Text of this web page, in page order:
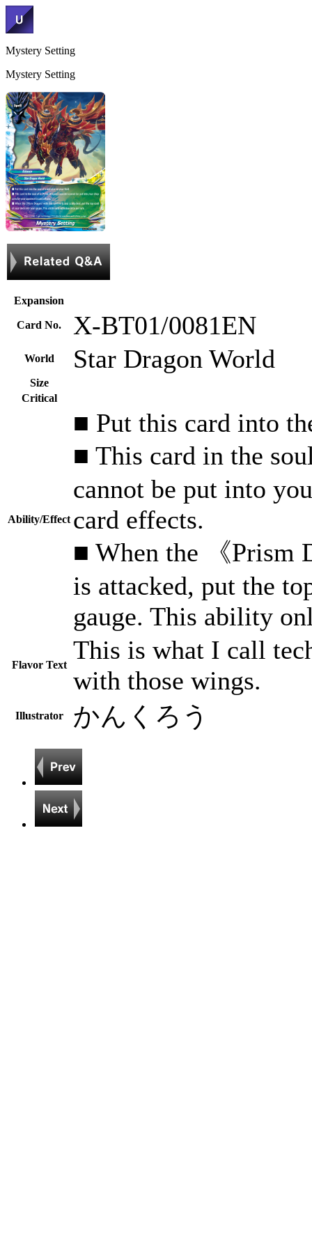
Mystery Setting
Mystery Setting
Expansion
Card No. X-BT01/0081EN
World Star Dragon World
Size
Critical
Ability/Effect
■ Put this card into
■ This card in the
cannot be put into
card effects.
■ When the 《Prism
is attacked, put the
gauge. This ability
Flavor Text
This is what I call
with those wings.
Illustrator かんくろう